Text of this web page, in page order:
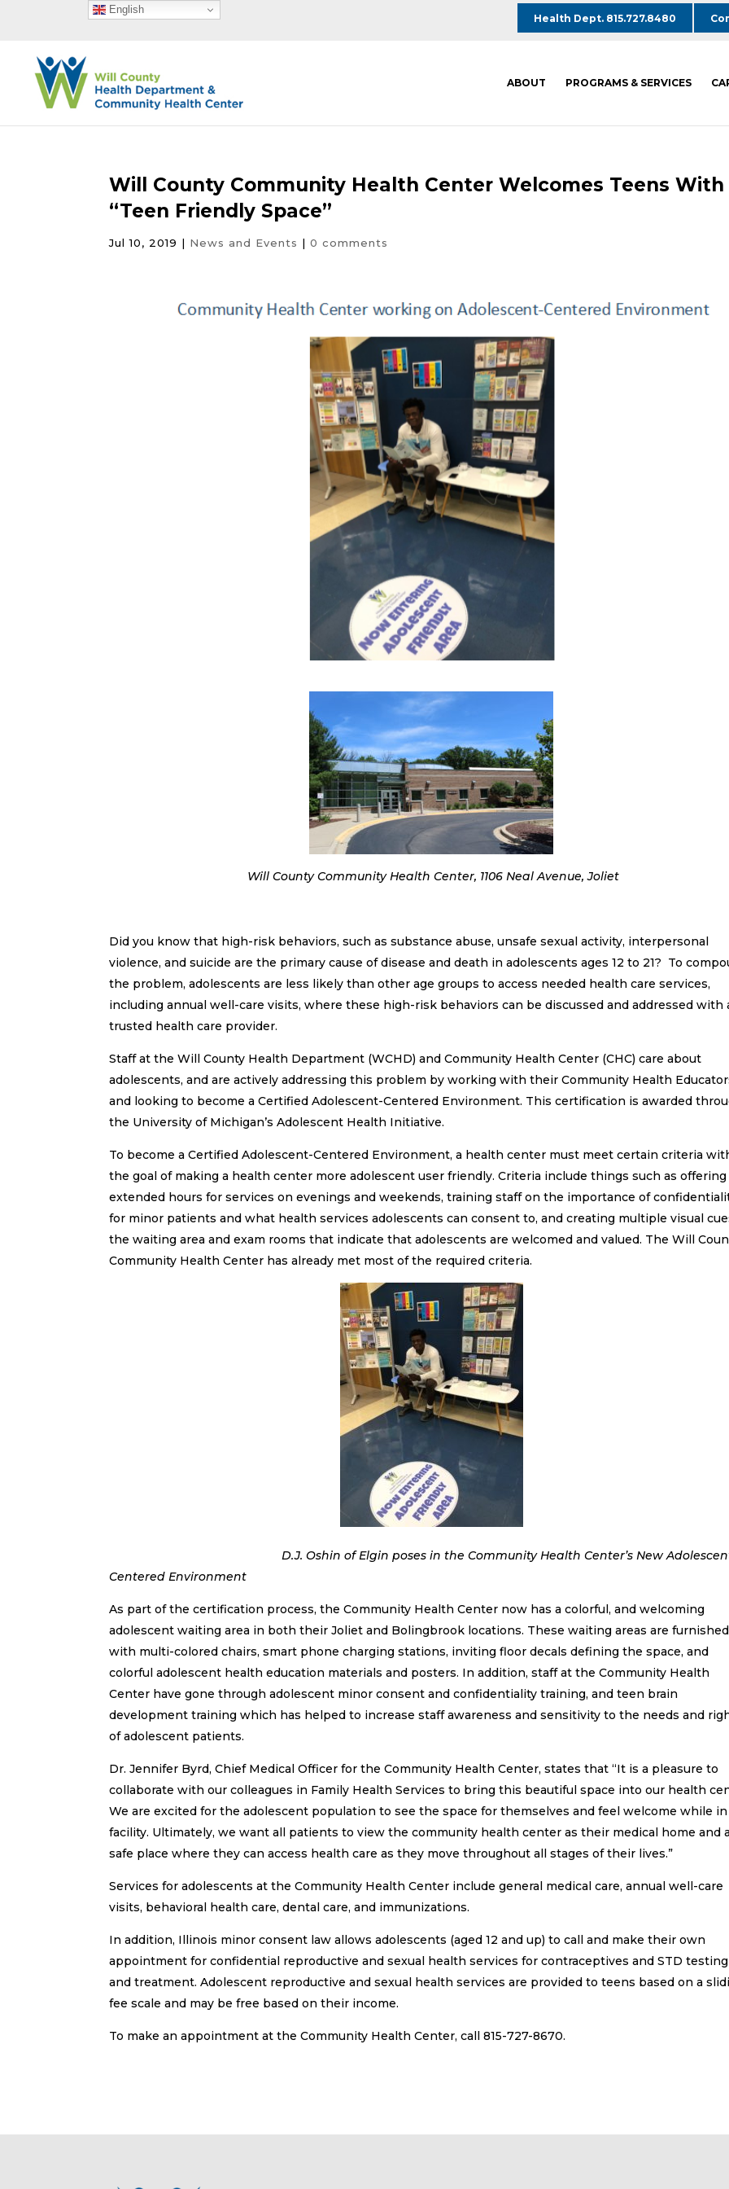
Health Dept. 815.727.8480
ABOUT PROGRAMS & SERVICES
Will County Community Health Center Welcomes Teens With
“Teen Friendly Space”
Jul 10, 2019 | News and Events |0 comments
Will County Community Health Center, 1106 Neal Avenue, Joliet
Did you know that high-risk behaviors, such as substance abuse, unsafe sexual activity, interpersonal
violence, and suicide are the primary cause of disease and death in adolescents ages 12 to 21? To
the problem, adolescents are less likely than other age groups to access needed health care services,
including annual well-care visits, where these high-risk behaviors can be discussed and addressed with
trusted health care provider.
Staff at the Will County Health Department (WCHD) and Community Health Center (CHC) care about
adolescents, and are actively addressing this problem by working with their Community Health
and looking to become a Certified Adolescent-Centered Environment. This certification is awarded
the University of Michigan’s Adolescent Health Initiative.
To become a Certified Adolescent-Centered Environment, a health center must meet certain criteria
the goal of making a health center more adolescent user friendly. Criteria include things such as offering
extended hours for services on evenings and weekends, training staff on the importance of
for minor patients and what health services adolescents can consent to, and creating multiple visual
the waiting area and exam rooms that indicate that adolescents are welcomed and valued. The Will
Community Health Center has already met most of the required criteria.
D.J. Oshin of Elgin poses in the Community Health Center’s New
Centered Environment
As part of the certification process, the Community Health Center now has a colorful, and welcoming
adolescent waiting area in both their Joliet and Bolingbrook locations. These waiting areas are furnished
with multi-colored chairs, smart phone charging stations, inviting floor decals defining the space, and
colorful adolescent health education materials and posters. In addition, staff at the Community Health
Center have gone through adolescent minor consent and confidentiality training, and teen brain
development training which has helped to increase staff awareness and sensitivity to the needs and
of adolescent patients.
Dr. Jennifer Byrd, Chief Medical Officer for the Community Health Center, states that “It is a pleasure to
collaborate with our colleagues in Family Health Services to bring this beautiful space into our health
We are excited for the adolescent population to see the space for themselves and feel welcome while
facility. Ultimately, we want all patients to view the community health center as their medical home and a
safe place where they can access health care as they move throughout all stages of their lives.”
Services for adolescents at the Community Health Center include general medical care, annual well-care
visits, behavioral health care, dental care, and immunizations.
In addition, Illinois minor consent law allows adolescents (aged 12 and up) to call and make their own
appointment for confidential reproductive and sexual health services for contraceptives and STD testing
and treatment. Adolescent reproductive and sexual health services are provided to teens based on a
fee scale and may be free based on their income.
To make an appointment at the Community Health Center, call 815-727-8670.
English